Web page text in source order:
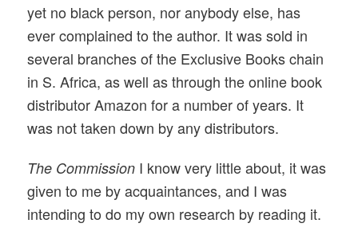
yet no black person, nor anybody else, has
ever complained to the author. It was sold in
several branches of the Exclusive Books chain
in S. Africa, as well as through the online book
distributor Amazon for a number of years. It
was not taken down by any distributors.
The Commission I know very little about, it was
given to me by acquaintances, and I was
intending to do my own research by reading it.